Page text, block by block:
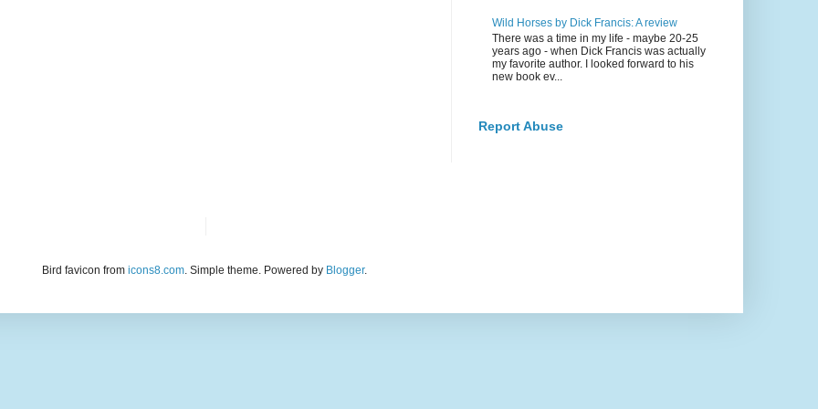
Wild Horses by Dick Francis: A review
There was a time in my life - maybe 20-25
years ago - when Dick Francis was actually
my favorite author. I looked forward to his
new book ev...
Report Abuse
Bird favicon from icons8.com. Simple theme. Powered by Blogger.